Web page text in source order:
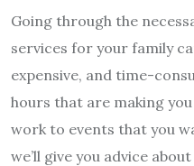
Going through the
services for your family
expensive, and time-
hours that are making
work to events that you
we’ll give you advice